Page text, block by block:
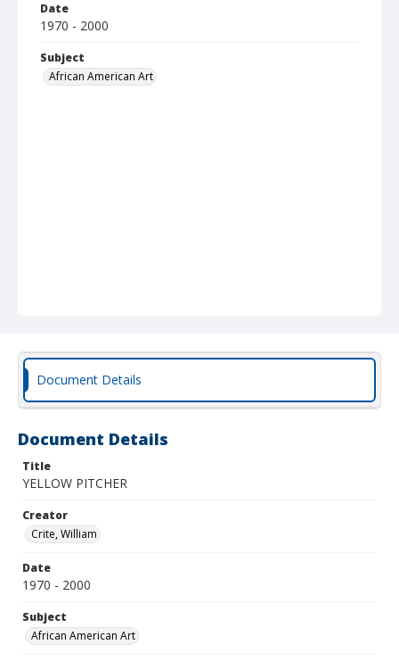
Date
1970 - 2000
Subject
African American Art
Document Details
Document Details
Title
YELLOW PITCHER
Creator
Crite, William
Date
1970 - 2000
Subject
African American Art